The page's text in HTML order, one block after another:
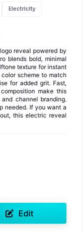
Electricity
reveal powered by
blends bold, minimal
texture for instant
scheme to match
for added grit. Fast,
make this
channel branding.
needed. If you want a
this electric reveal
Edit